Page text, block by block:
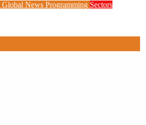
Global News Programming Sectors